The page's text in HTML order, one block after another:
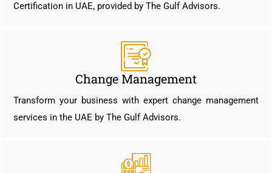
Certification in UAE, provided by The Gulf Advisors.
Change Management
Transform your business with expert change management
services in the UAE by The Gulf Advisors.